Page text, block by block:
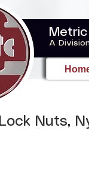
A
Lock Nuts,